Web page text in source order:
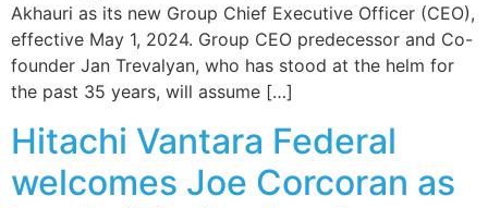
Akhauri as its new Group Chief Executive Officer (CEO),
effective May 1, 2024. Group CEO predecessor and Co-
founder Jan Trevalyan, who has stood at the helm for
the past 35 years, will assume […]
Hitachi Vantara Federal
welcomes Joe Corcoran as